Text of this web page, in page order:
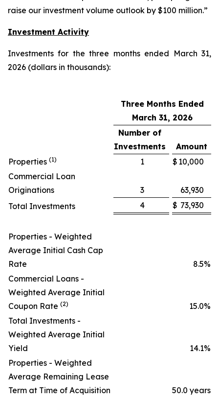
raise our investment volume outlook by $100 million.”
Investment Activity
Investments for the three months ended March 31,
2026 (dollars in thousands):
Three Months Ended
March 31, 2026
Number of
Investments
Amount
Properties (1) 1 $ 10,000
Commercial Loan
Originations
3
63,930
Total Investments
4 $ 73,930
Properties - Weighted
Average Initial Cash Cap
Rate
8.5%
Commercial Loans -
Weighted Average Initial
Coupon Rate (2) 15.0%
Total Investments -
Weighted Average Initial
Yield
14.1%
Properties - Weighted
Average Remaining Lease
Term at Time of Acquisition
50.0 years